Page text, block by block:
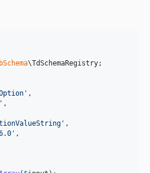
\TdSchemaRegistry;
' ,
' ,
' ,
' ,